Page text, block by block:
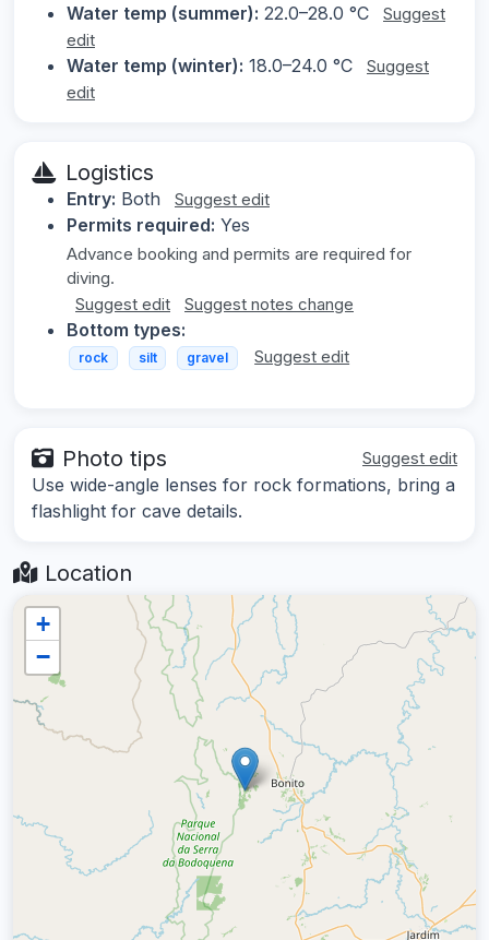
Water temp (summer): 22.0–28.0 °C
Suggest
edit
Water temp (winter): 18.0–24.0 °C
Suggest
edit
Logistics
Entry: Both Suggest edit
Permits required: Yes
Advance booking and permits are required for
diving.
Suggest edit
Suggest notes change
Bottom types:
rock silt gravel Suggest edit
Photo tips Suggest edit
Use wide-angle lenses for rock formations, bring a
flashlight for cave details.
Location
+
−